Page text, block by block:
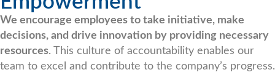
We encourage employees to take initiative, make
decisions, and drive innovation by providing necessary
resources. This culture of accountability enables our
team to excel and contribute to the company’s progress.